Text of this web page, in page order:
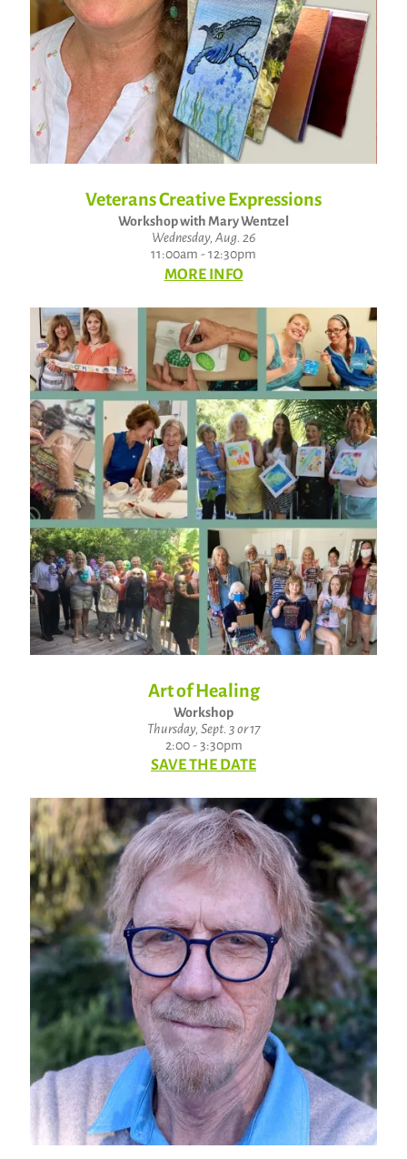
Veterans Creative Expressions
Workshop with Mary Wentzel
Wednesday, Aug. 26
11:00am - 12:30pm
MORE INFO
Art of Healing
Workshop
Thursday, Sept. 3 or 17
2:00 - 3:30pm
SAVE THE DATE